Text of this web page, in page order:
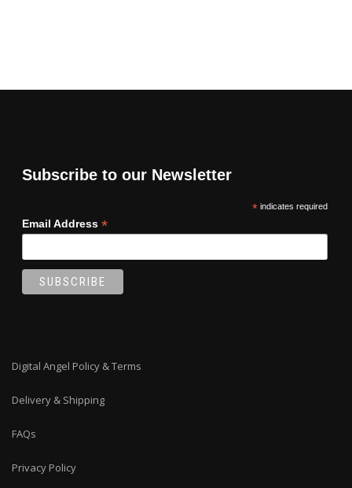
Subscribe to our Newsletter
*indicates required
Email Address *
Digital Angel Policy & Terms
Delivery & Shipping
FAQs
Privacy Policy